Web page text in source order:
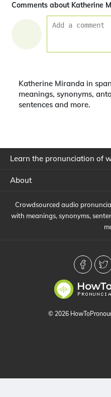
Comments about Katherine
Katherine Miranda in
meanings, synonyms,
sentences and more.
Learn the pronunciation of
About
Crowdsourced audio
with meanings, synonyms,
© 2026